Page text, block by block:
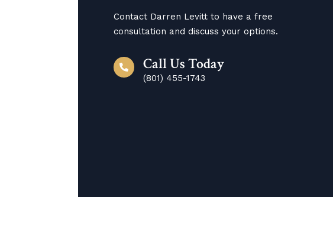
Contact Darren Levitt to have a free
consultation and discuss your options.
Call Us Today
(801) 455-1743